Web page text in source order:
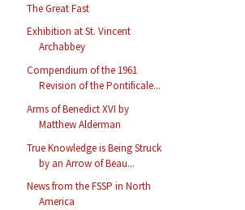
The Great Fast
Exhibition at St. Vincent
Archabbey
Compendium of the 1961
Revision of the Pontificale...
Arms of Benedict XVI by
Matthew Alderman
True Knowledge is Being Struck
by an Arrow of Beau...
News from the FSSP in North
America